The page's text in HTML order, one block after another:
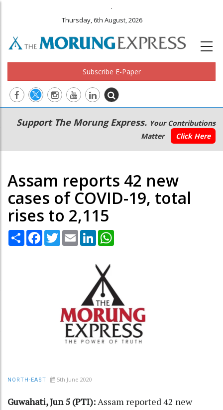
.
Thursday, 6th August, 2026
Subscribe E-Paper
Main
navigation
Secondary
Menu
Support The Morung Express. Your Contributions
Matter
Click Here
Assam reports 42 new
cases of COVID-19, total
rises to 2,115
Share Facebook
TwitterEmail LinkedIn
NORTH-EAST 5th June 2020
Guwahati, Jun 5 (PTI): Assam reported 42 new